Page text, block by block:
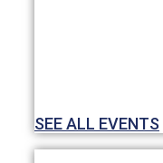
SEE ALL EVENTS